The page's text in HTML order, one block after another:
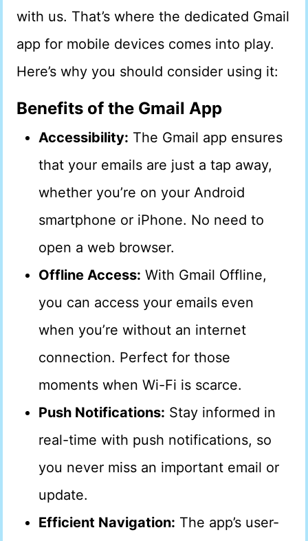
with us. That’s where the dedicated Gmail
app for mobile devices comes into play.
Here’s why you should consider using it:
Benefits of the Gmail App
Accessibility: The Gmail app ensures
that your emails are just a tap away,
whether you’re on your Android
smartphone or iPhone. No need to
open a web browser.
Offline Access: With Gmail Offline,
you can access your emails even
when you’re without an internet
connection. Perfect for those
moments when Wi-Fi is scarce.
Push Notifications: Stay informed in
real-time with push notifications, so
you never miss an important email or
update.
Efficient Navigation: The app’s user-